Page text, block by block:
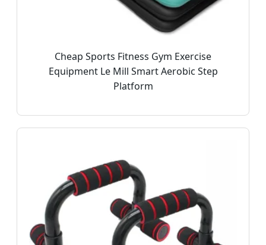
Cheap Sports Fitness Gym Exercise
Equipment Le Mill Smart Aerobic Step
Platform